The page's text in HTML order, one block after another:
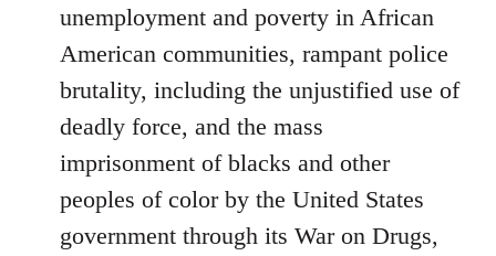
unemployment and poverty in African
American communities, rampant police
brutality, including the unjustified use of
deadly force, and the mass
imprisonment of blacks and other
peoples of color by the United States
government through its War on Drugs,